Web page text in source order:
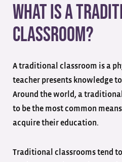
What is a
Classroom?
A traditional classroom is a
teacher presents knowledge
Around the world, a
to be the most common
acquire their education.
Traditional classrooms tend